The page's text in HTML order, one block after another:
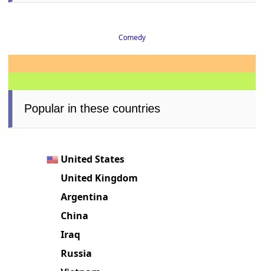
Comedy
Popular in these countries
United States
United Kingdom
Argentina
China
Iraq
Russia